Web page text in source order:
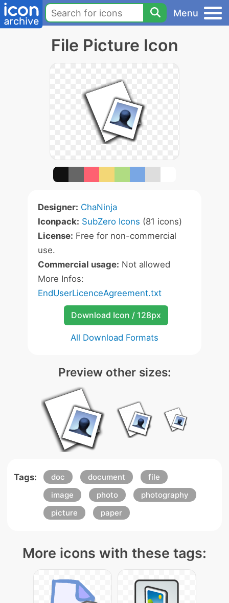
Menu
File Picture Icon
Designer: ChaNinja
Iconpack: SubZero Icons (81 icons)
License: Free for non-commercial
use.
Commercial usage: Not allowed
More Infos:
EndUserLicenceAgreement.txt
Download Icon / 128px
All Download Formats
Preview other sizes:
Tags: doc document
file
image
photo
photography
picture
paper
More icons with these tags: